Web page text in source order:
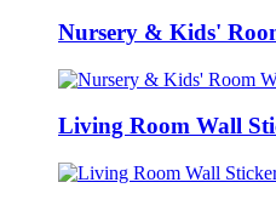
Nursery & Kids'
Living Room Wall